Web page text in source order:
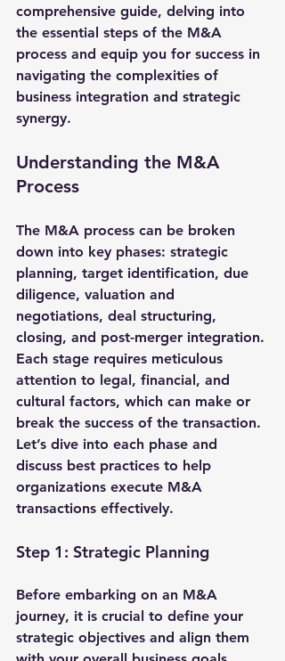
comprehensive guide, delving into
the essential steps of the M&A
process and equip you for success in
navigating the complexities of
business integration and strategic
synergy.
Understanding the M&A
Process
The M&A process can be broken
down into key phases: strategic
planning, target identification, due
diligence, valuation and
negotiations, deal structuring,
closing, and post-merger integration.
Each stage requires meticulous
attention to legal, financial, and
cultural factors, which can make or
break the success of the transaction.
Let’s dive into each phase and
discuss best practices to help
organizations execute M&A
transactions effectively.
Step 1: Strategic Planning
Before embarking on an M&A
journey, it is crucial to define your
strategic objectives and align them